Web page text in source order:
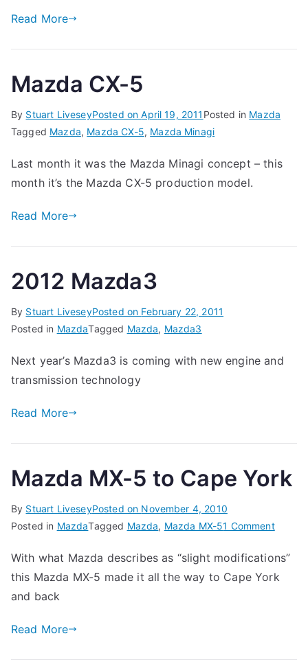
Read More
Mazda CX-5
By Stuart LiveseyPosted onApril 19, 2011 Posted in Mazda
Tagged Mazda, Mazda CX-5, Mazda Minagi
Last month it was the Mazda Minagi concept – this
month it’s the Mazda CX-5 production model.
Read More
2012 Mazda3
By Stuart LiveseyPosted on February 22, 2011
Posted in MazdaTagged Mazda, Mazda3
Next year’s Mazda3 is coming with new engine and
transmission technology
Read More
Mazda MX-5 to Cape York
By Stuart LiveseyPosted on November 4, 2010
Posted in MazdaTagged Mazda, Mazda MX-51 Commenton
MX-
5
With what Mazda describes as “slight modifications”
this Mazda MX-5 made it all the way to Cape York
and back
Read More